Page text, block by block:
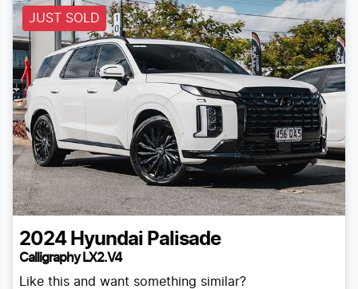
JUST SOLD
2024 Hyundai Palisade
Calligraphy LX2.V4
Like this and want something similar?